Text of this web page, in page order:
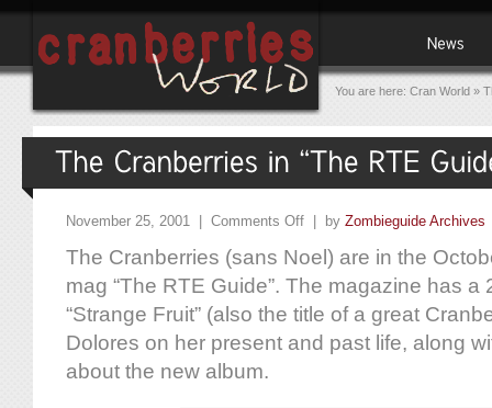
You are here: Cran World »
November 25, 2001 | Comments Off | by Zombieguide Archives
The Cranberries (sans Noel) are in the
mag “The RTE Guide”. The magazine has a
“Strange Fruit” (also the title of a great
Dolores on her present and past life, along
about the new album.